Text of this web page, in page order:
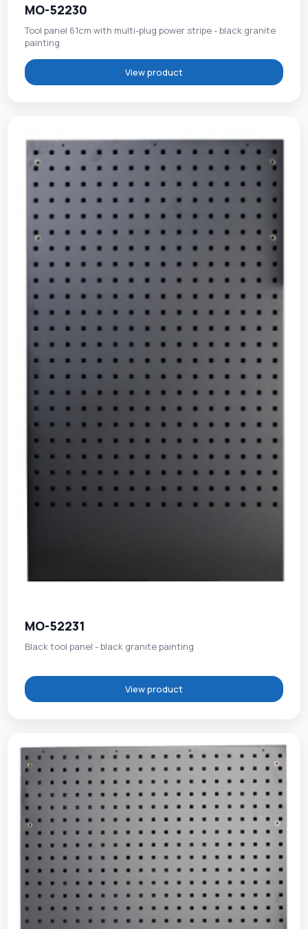
MO-52230
Tool panel 61cm with multi-plug power stripe - black granite
painting
View product
MO-52231
Black tool panel - black granite painting
View product